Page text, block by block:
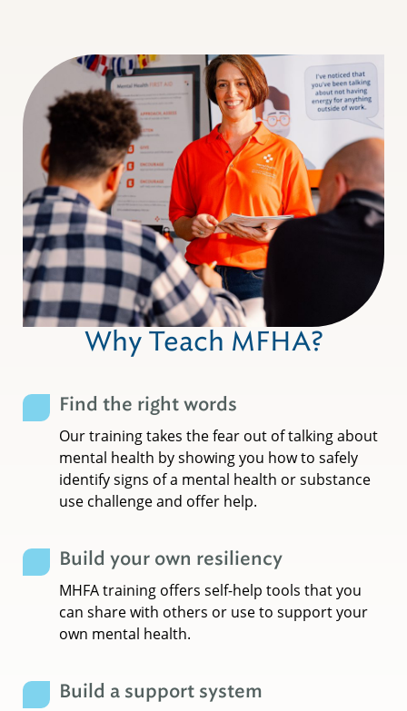
Why Teach MFHA?
Find the right words
Our training takes the fear out of talking about
mental health by showing you how to safely
identify signs of a mental health or substance
use challenge and offer help.
Build your own resiliency
MHFA training offers self-help tools that you
can share with others or use to support your
own mental health.
Build a support system